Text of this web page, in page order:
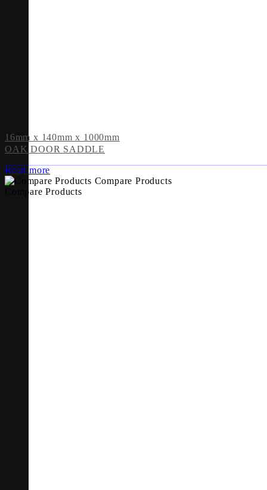
16mm x 140mm x 1000mm
OAK DOOR SADDLE
Read more
Compare Products
Compare Products